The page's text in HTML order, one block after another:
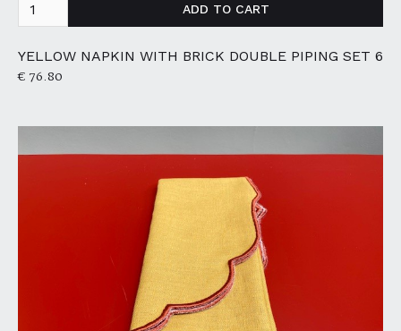
YELLOW NAPKIN WITH BRICK DOUBLE PIPING SET 6
€ 76.80